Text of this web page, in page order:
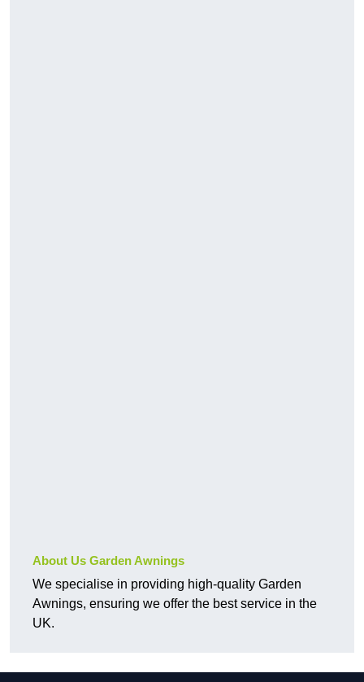
About Us Garden Awnings
We specialise in providing high-quality Garden
Awnings, ensuring we offer the best service in the
UK.